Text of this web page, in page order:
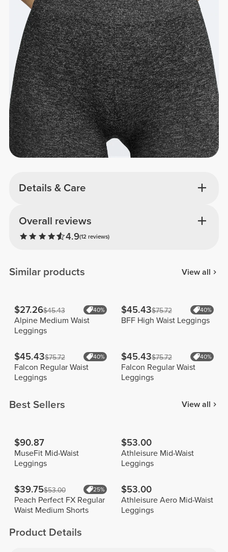
Details & Care
Overall reviews
4.9(12 reviews)
Similar products View all
$27.26$45.43 40%
Alpine Medium Waist
Leggings
$45.43$75.72 40%
BFF High Waist Leggings
$45.43$75.72 40%
Falcon Regular Waist
Leggings
$45.43$75.72 40%
Falcon Regular Waist
Leggings
Best Sellers View all
$90.87
MuseFit Mid-Waist
Leggings
$53.00
Athleisure Mid-Waist
Leggings
$39.75$53.00 25%
Peach Perfect FX Regular
Waist Medium Shorts
$53.00
Athleisure Aero Mid-Waist
Leggings
Product Details